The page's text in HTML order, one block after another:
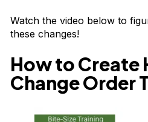
Watch the video below to
these changes!
How to Create
Change Order